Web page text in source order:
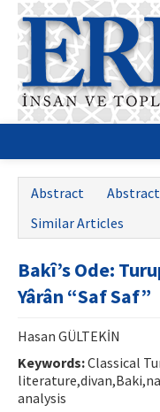
Journal Boards
Guides
Contact Us
Abstract
Similar Articles
Bakî’s Ode:
Yârân “Saf Saf”
Hasan GÜLTEKİN
Keywords:Classical
analysis